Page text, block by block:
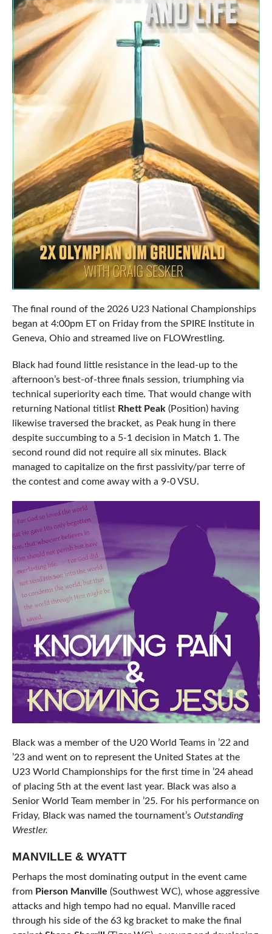
The final round of the 2026 U23 National Championships
began at 4:00pm ET on Friday from the SPIRE Institute in
Geneva, Ohio and streamed live on FLOWrestling.
Black had found little resistance in the lead-up to the
afternoon’s best-of-three finals session, triumphing via
technical superiority each time. That would change with
returning National titlist Rhett Peak (Position) having
likewise traversed the bracket, as Peak hung in there
despite succumbing to a 5-1 decision in Match 1. The
second round did not require all six minutes. Black
managed to capitalize on the first passivity/par terre of
the contest and come away with a 9-0 VSU.
Black was a member of the U20 World Teams in ’22 and
’23 and went on to represent the United States at the
U23 World Championships for the first time in ’24 ahead
of placing 5th at the event last year. Black was also a
Senior World Team member in ’25. For his performance on
Friday, Black was named the tournament’s Outstanding
Wrestler.
MANVILLE & WYATT
Perhaps the most dominating output in the event came
from Pierson Manville (Southwest WC), whose aggressive
attacks and high tempo had no equal. Manville raced
through his side of the 63 kg bracket to make the final